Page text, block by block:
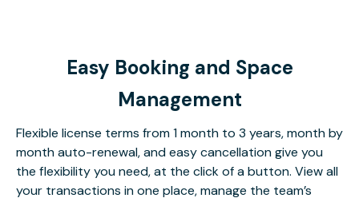
Easy Booking and Space
Management
Flexible license terms from 1 month to 3 years, month by
month auto-renewal, and easy cancellation give you
the flexibility you need, at the click of a button. View all
your transactions in one place, manage the team’s